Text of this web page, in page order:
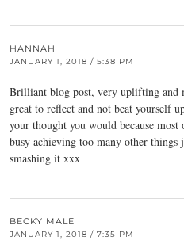
HANNAH
JANUARY 1, 2018 / 5:38 PM
Brilliant blog post, very uplifting and
great to reflect and not beat yourself
your thought you would because
busy achieving too many other things
smashing it xxx
BECKY MALE
JANUARY 1, 2018 / 7:35 PM